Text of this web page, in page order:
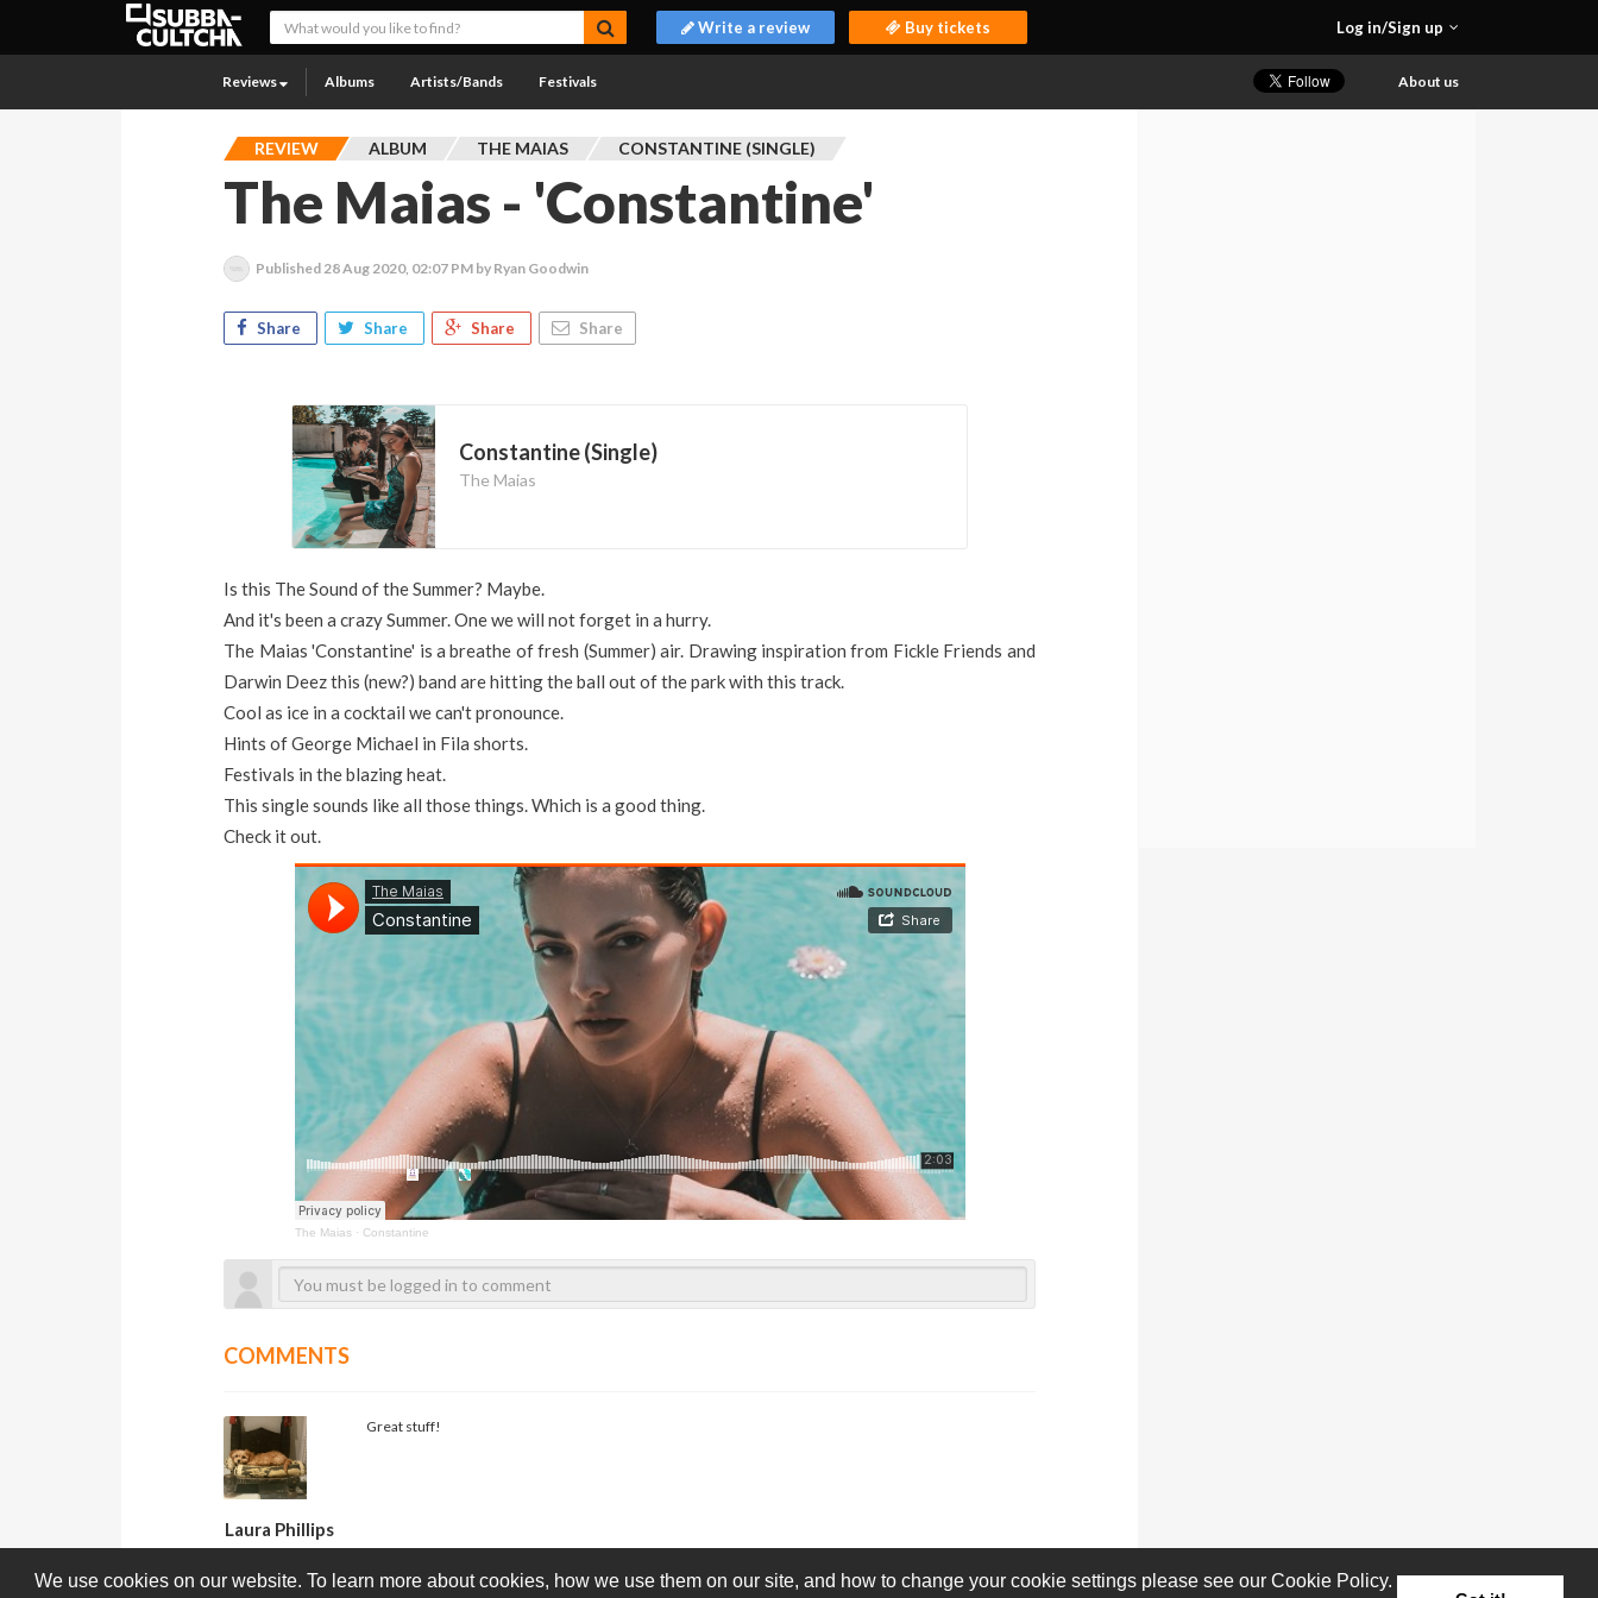
We use cookies on our website. To learn more about cookies, how we use them on our site, and how to change your cookie settings please see our Cookie Policy.
Log in/Sign up
Write a review Buy tickets
Reviews Albums Artists/Bands Festivals About us
REVIEW ALBUM THE MAIAS CONSTANTINE (SINGLE)
The Maias - 'Constantine'
Published 28 Aug 2020, 02:07 PM by Ryan Goodwin
Share Share Share Share
Constantine (Single)
The Maias
Is this The Sound of the Summer? Maybe.
And it's been a crazy Summer. One we will not forget in a hurry.
The Maias 'Constantine' is a breathe of fresh (Summer) air. Drawing inspiration from Fickle Friends and
Darwin Deez this (new?) band are hitting the ball out of the park with this track.
Cool as ice in a cocktail we can't pronounce.
Hints of George Michael in Fila shorts.
Festivals in the blazing heat.
This single sounds like all those things. Which is a good thing.
Check it out.
The Maias· Constantine
COMMENTS
Laura Phillips
Great stuff!